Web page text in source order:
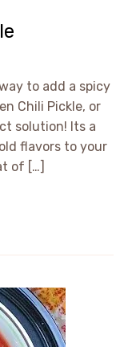
to add a spicy
Chili Pickle, or
solution! Its a
flavors to your
of […]